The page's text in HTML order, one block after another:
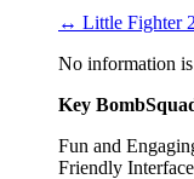
↔ Little Fighter 2
No information
Key
Fun and
Friendly Interface